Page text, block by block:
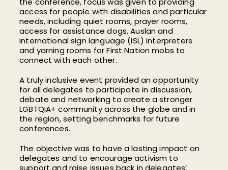
access for people with disabilities and particular
needs, including quiet rooms, prayer rooms,
access for assistance dogs, Auslan and
international sign language (ISL) interpreters
and yarning rooms for First Nation mobs to
connect with each other.
A truly inclusive event provided an opportunity
for all delegates to participate in discussion,
debate and networking to create a stronger
LGBTQIA+ community across the globe and in
the region, setting benchmarks for future
conferences.
The objective was to have a lasting impact on
delegates and to encourage activism to
support and raise issues back in delegates’